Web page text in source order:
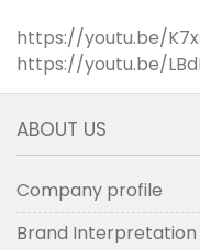
https://youtu.be/
https://youtu.be/
ABOUT US
Company profile
Brand Interpretation